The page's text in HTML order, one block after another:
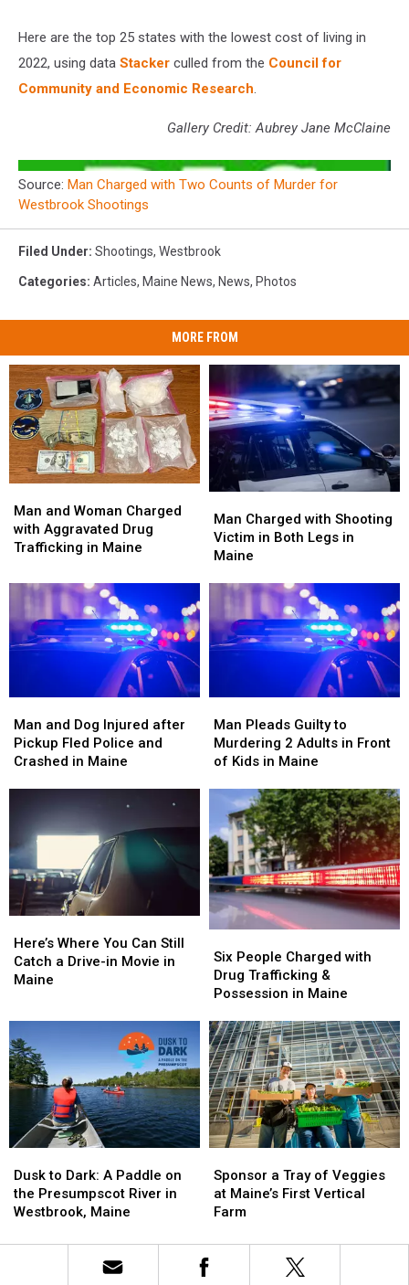
Here are the top 25 states with the lowest cost of living in
2022, using data Stacker culled from the Council for
Community and Economic Research.
Gallery Credit: Aubrey Jane McClaine
Source: Man Charged with Two Counts of Murder for
Westbrook Shootings
Filed Under: Shootings, Westbrook
Categories: Articles, Maine News, News, Photos
MORE FROM
and
Woman
Charged
Aggravated
Drug
Trafficking
in
Man and Woman Charged
with Aggravated Drug
Trafficking in Maine
and
Woman
Charged
Aggravated
Drug
Trafficking
in
Charged
with
Shooting
Legs
in
Man Charged with Shooting
Victim in Both Legs in
Maine
Charged
with
Shooting
Legs
in
and
Dog
Injured
Police
and
Crashed
Maine
Man and Dog Injured after
Pickup Fled Police and
Crashed in Maine
and
Dog
Injured
Police
and
Crashed
Maine
Pleads
Guilty
to
Adults
in
Front
of
Kids
Maine
Man Pleads Guilty to
Murdering 2 Adults in Front
of Kids in Maine
Pleads
Guilty
to
Adults
in
Front
of
Kids
in
Maine
Where
You
Can
Drive-
in
Movie
Maine
Here’s Where You Can Still
Catch a Drive-in Movie in
Maine
Where
You
Can
Drive-
in
Movie
Maine
People
Charged
with
Trafficking
&
Possession
in
Maine
Six People Charged with
Drug Trafficking &
Possession in Maine
People
Charged
with
Trafficking
&
Possession
in
Maine
to
Dark:
A
on
Dusk to Dark: A Paddle on
the Presumpscot River in
Westbrook, Maine
to
Dark:
A
on
a
Tray
of
at
Maine’s
Sponsor a Tray of Veggies
at Maine’s First Vertical
Farm
a
Tray
of
at
Maine’s